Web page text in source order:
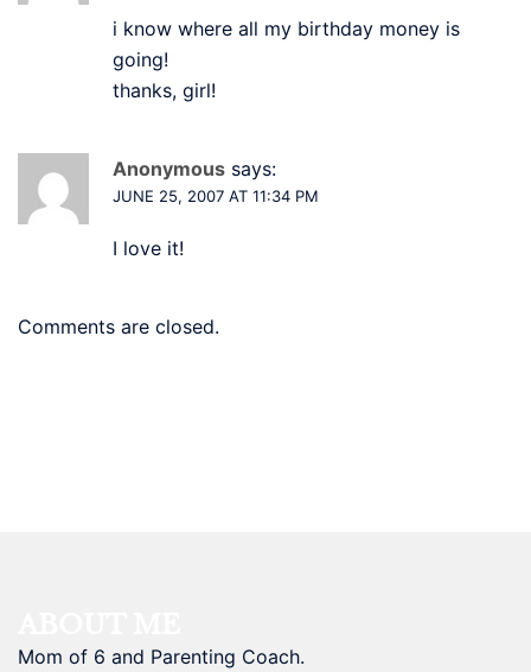
i know where all my birthday money is
going!
thanks, girl!
Anonymous says:
JUNE 25, 2007 AT 11:34 PM
I love it!
Comments are closed.
Mom of 6 and Parenting Coach.